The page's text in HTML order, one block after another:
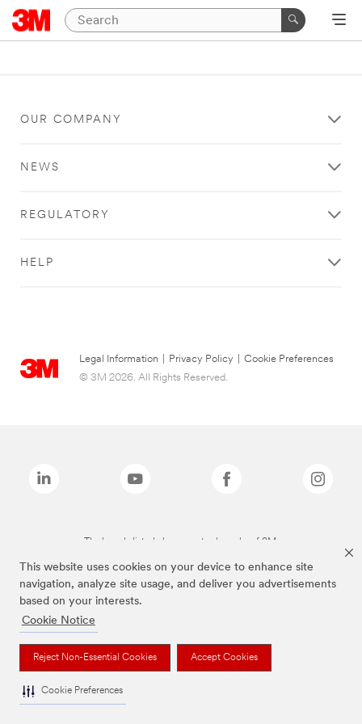
This website uses cookies on your device to enhance site
navigation, analyze site usage, and deliver you advertisements
based on your interests.
Cookie Notice
Reject Non-Essential Cookies Accept Cookies
Cookie Preferences
OUR COMPANY
NEWS
REGULATORY
HELP
Legal Information Privacy Policy
Cookie Preferences
© 3M 2026. All Rights Reserved.
The brands listed above are trademarks of 3M.